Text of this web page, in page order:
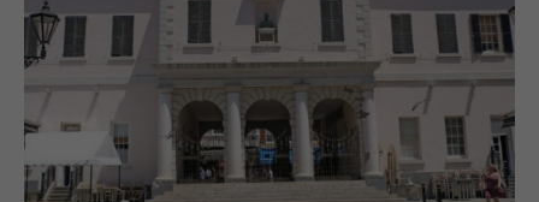
SPORTS
SUBSCRIBE